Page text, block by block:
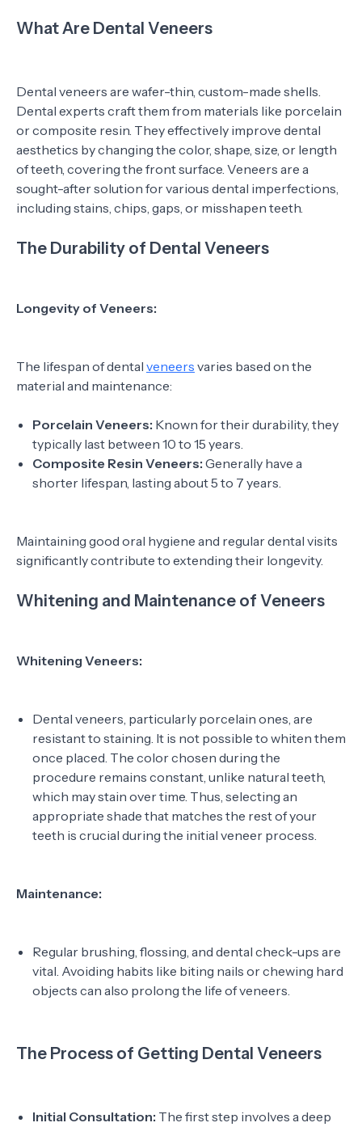
What Are Dental Veneers
Dental veneers are wafer-thin, custom-made shells.
Dental experts craft them from materials like porcelain
or composite resin. They effectively improve dental
aesthetics by changing the color, shape, size, or length
of teeth, covering the front surface. Veneers are a
sought-after solution for various dental imperfections,
including stains, chips, gaps, or misshapen teeth.
The Durability of Dental Veneers
Longevity of Veneers:
The lifespan of dental veneers varies based on the
material and maintenance:
Porcelain Veneers: Known for their durability, they
typically last between 10 to 15 years.
Composite Resin Veneers: Generally have a
shorter lifespan, lasting about 5 to 7 years.
Maintaining good oral hygiene and regular dental visits
significantly contribute to extending their longevity.
Whitening and Maintenance of Veneers
Whitening Veneers:
Dental veneers, particularly porcelain ones, are
resistant to staining. It is not possible to whiten them
once placed. The color chosen during the
procedure remains constant, unlike natural teeth,
which may stain over time. Thus, selecting an
appropriate shade that matches the rest of your
teeth is crucial during the initial veneer process.
Maintenance:
Regular brushing, flossing, and dental check-ups are
vital. Avoiding habits like biting nails or chewing hard
objects can also prolong the life of veneers.
The Process of Getting Dental Veneers
Initial Consultation: The first step involves a deep